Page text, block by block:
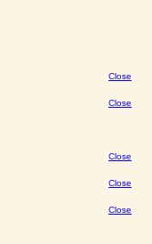
Close
Close
Close
Close
Close